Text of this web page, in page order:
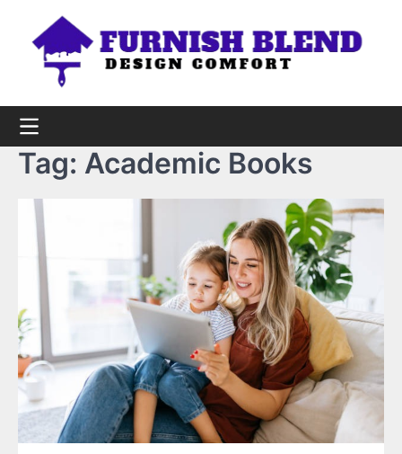
content
Tag: Academic Books